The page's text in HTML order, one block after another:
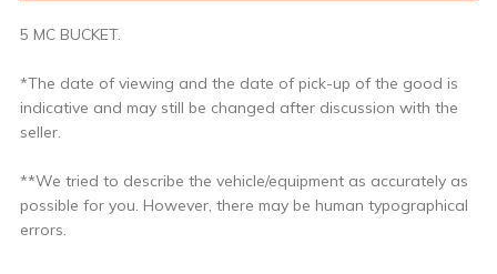
5 MC BUCKET.
*The date of viewing and the date of pick-up of the good is
indicative and may still be changed after discussion with the
seller.
**We tried to describe the vehicle/equipment as accurately as
possible for you. However, there may be human typographical
errors.